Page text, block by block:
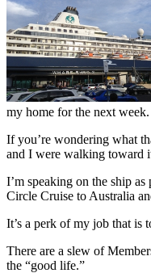
my home for the next week.
If you’re wondering what
and I were walking toward
I’m speaking on the ship
Circle Cruise to Australia
It’s a perk of my job that is
There are a slew of
the “good life.”